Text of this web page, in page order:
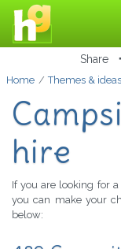
Share
Home Themes &
hire
If you are looking for
you can make your
below: